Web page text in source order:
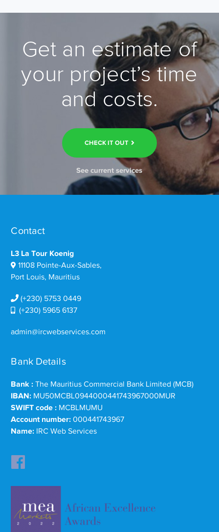
Get an estimate of
your project’s time
and costs.
CHECK IT OUT
See current services
Contact
L3 La Tour Koenig
11108 Pointe-Aux-Sables,
Port Louis, Mauritius
(+230) 5753 0449
(+230) 5965 6137
admin@ircwebservices.com
Bank Details
Bank : The Mauritius Commercial Bank Limited (MCB)
IBAN: MU50MCBL0944000441743967000MUR
SWIFT code : MCBLMUMU
Account number: 000441743967
Name: IRC Web Services